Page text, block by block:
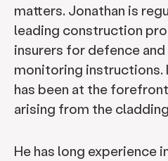
matters. Jonathan is
leading construction
insurers for defence
monitoring instructions.
has been at the
arising from the
He has long experience